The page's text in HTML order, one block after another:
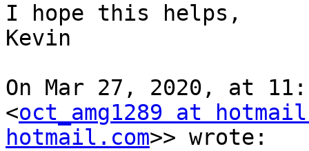
I hope this helps,
Kevin
On Mar 27, 2020, at
<oct_amg1289 at
hotmail.com>> wrote: